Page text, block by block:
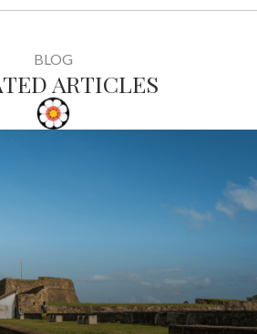
BLOG
ARTICLES